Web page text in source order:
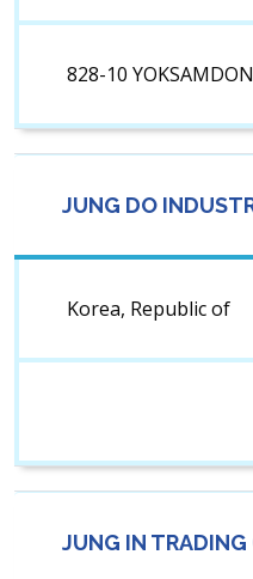
828-10
JUNG DO
Korea, Republic of
JUNG IN TRADING